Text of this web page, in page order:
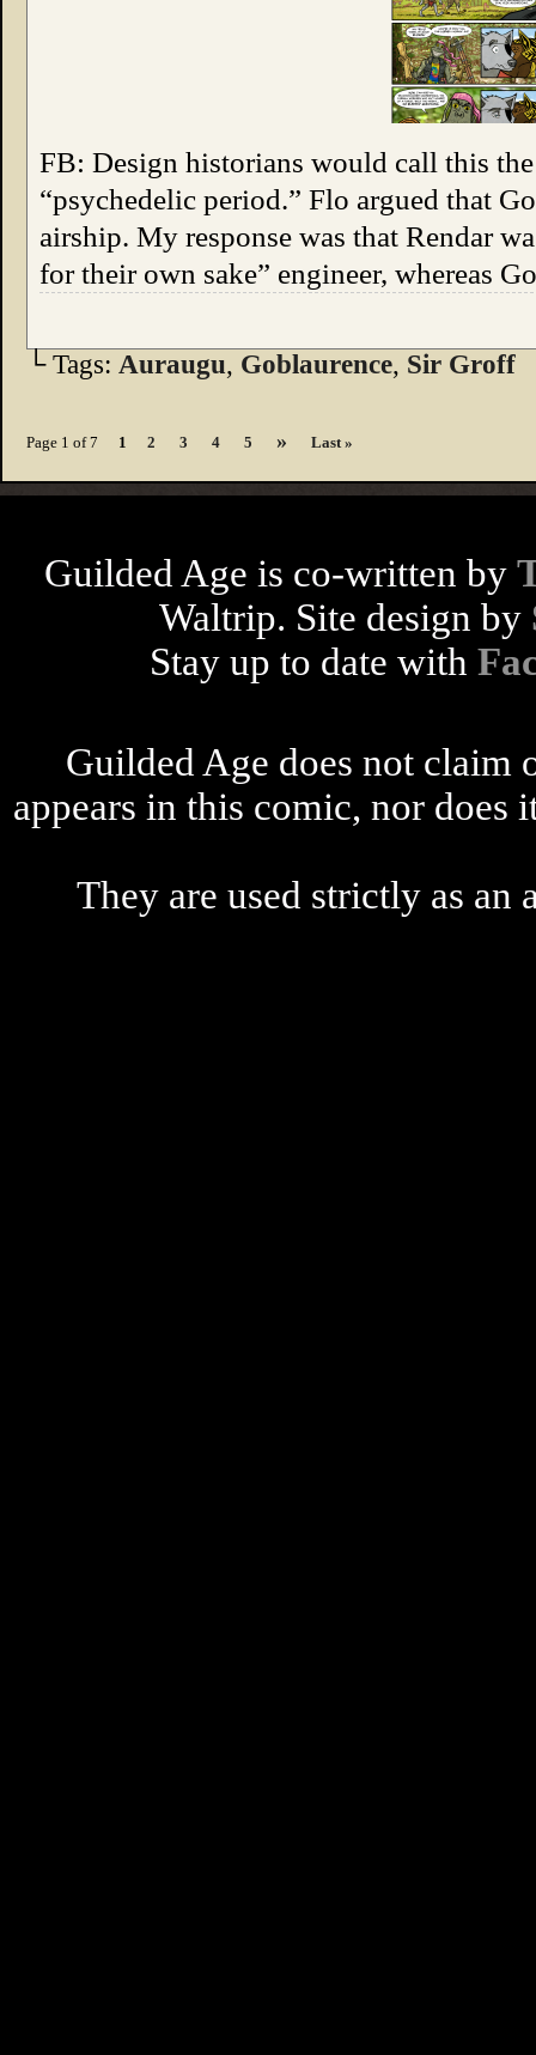
FB: Design historians would call this
“psychedelic period.” Flo argued that
airship. My response was that Rendar
for their own sake” engineer, whereas
└ Tags: Auraugu, Goblaurence, Sir Groff
Page 1 of 7 1 2 3 4 5 » Last »
Guilded Age is co-written by
Waltrip. Site design by
Stay up to date with
Guilded Age does not claim
appears in this comic, nor
They are used strictly as an